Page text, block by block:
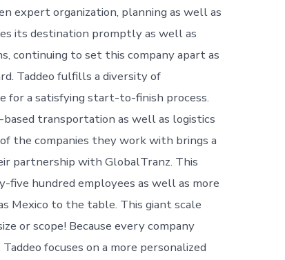
expert organization, planning as well as
its destination promptly as well as
continuing to set this company apart as
Taddeo fulfills a diversity of
for a satisfying start-to-finish process.
transportation as well as logistics
the companies they work with brings a
partnership with GlobalTranz. This
hundred employees as well as more
Mexico to the table. This giant scale
or scope! Because every company
focuses on a more personalized